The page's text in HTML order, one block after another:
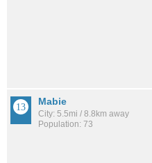
Mabie
City: 5.5mi / 8.8km away
Population: 73